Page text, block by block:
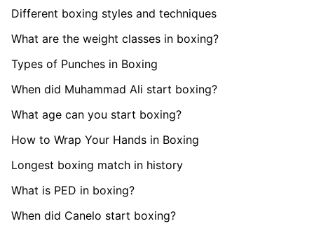
Different boxing styles and techniques
What are the weight classes in boxing?
Types of Punches in Boxing
When did Muhammad Ali start boxing?
What age can you start boxing?
How to Wrap Your Hands in Boxing
Longest boxing match in history
What is PED in boxing?
When did Canelo start boxing?